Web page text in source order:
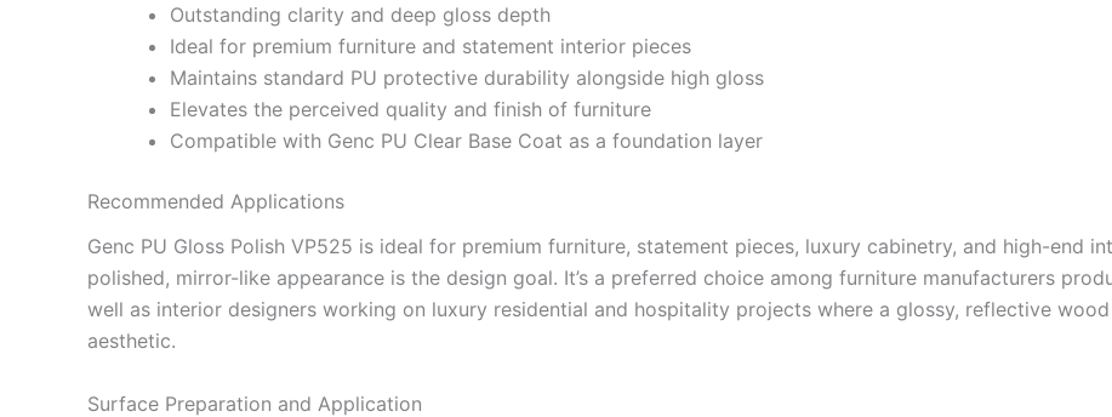
Outstanding clarity and deep gloss depth
Ideal for premium furniture and statement interior pieces
Maintains standard PU protective durability alongside high gloss
Elevates the perceived quality and finish of furniture
Compatible with Genc PU Clear Base Coat as a foundation layer
Recommended Applications
Genc PU Gloss Polish VP525 is ideal for premium furniture, statement pieces, luxury cabinetry, and high-end
polished, mirror-like appearance is the design goal. It’s a preferred choice among furniture manufacturers
well as interior designers working on luxury residential and hospitality projects where a glossy, reflective
aesthetic.
Surface Preparation and Application